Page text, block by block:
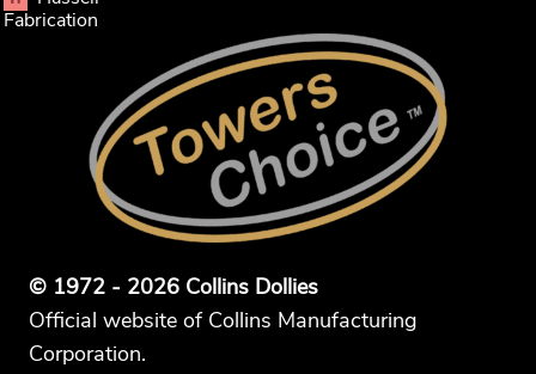
Fabrication
© 1972 - 2026 Collins Dollies
Official website of Collins Manufacturing
Corporation.